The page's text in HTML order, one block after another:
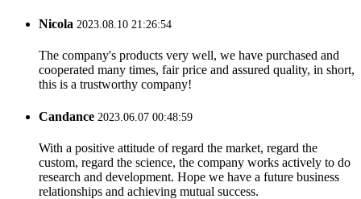
Nicola 2023.08.10 21:26:54
The company's products very well, we have purchased and
cooperated many times, fair price and assured quality, in short,
this is a trustworthy company!
Candance 2023.06.07 00:48:59
With a positive attitude of regard the market, regard the
custom, regard the science, the company works actively to do
research and development. Hope we have a future business
relationships and achieving mutual success.